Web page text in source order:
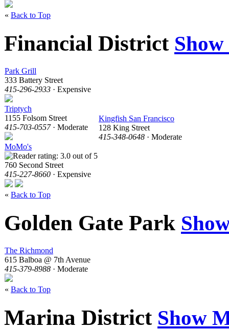
« Back to Top
Financial District
Park Grill
333 Battery Street
415-296-2933 · Expensive
Triptych
1155 Folsom Street
415-703-0557· Moderate
MoMo's
760 Second Street
415-227-8660 · Expensive
Kingfish San Francisco
128 King Street
415-348-0648 · Moderate
« Back to Top
Golden Gate Park
The Richmond
615 Balboa @ 7th Avenue
415-379-8988 · Moderate
« Back to Top
Marina District Show